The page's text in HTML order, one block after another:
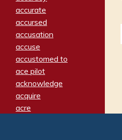
accurate
accursed
accusation
accuse
accustomed to
ace pilot
acknowledge
acquire
acre